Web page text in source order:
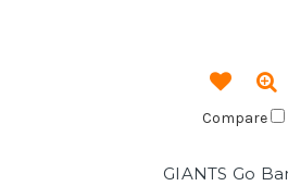
Compare
GIANTS Go